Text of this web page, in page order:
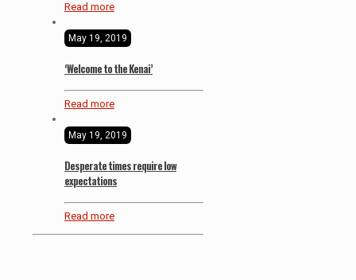
Read more
May 19, 2019
‘Welcome to the Kenai’
Read more
May 19, 2019
Desperate times require low
expectations
Read more